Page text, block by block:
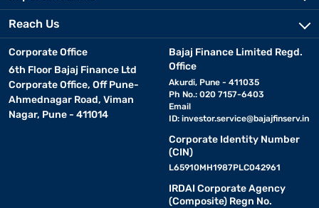
Reach Us
Corporate Office
6th Floor Bajaj Finance Ltd
Corporate Office, Off Pune-
Ahmednagar Road, Viman
Nagar, Pune - 411014
Bajaj Finance Limited Regd.
Office
Akurdi, Pune - 411035
Ph No.: 020 7157-6403
Email
ID: investor.service@bajajfinserv.in
Corporate Identity Number
(CIN)
L65910MH1987PLC042961
IRDAI Corporate Agency
(Composite) Regn No.